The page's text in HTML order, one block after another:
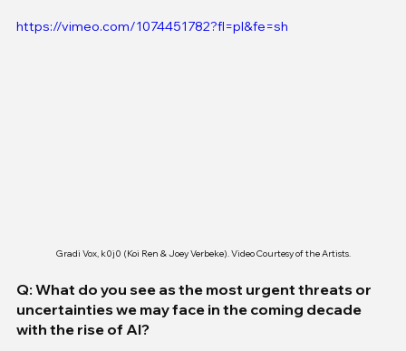
https://vimeo.com/1074451782?fl=pl&fe=sh
Gradi Vox, k0j0 (Koi Ren & Joey Verbeke). Video Courtesy of the Artists.
Q: What do you see as the most urgent threats or
uncertainties we may face in the coming decade
with the rise of AI?